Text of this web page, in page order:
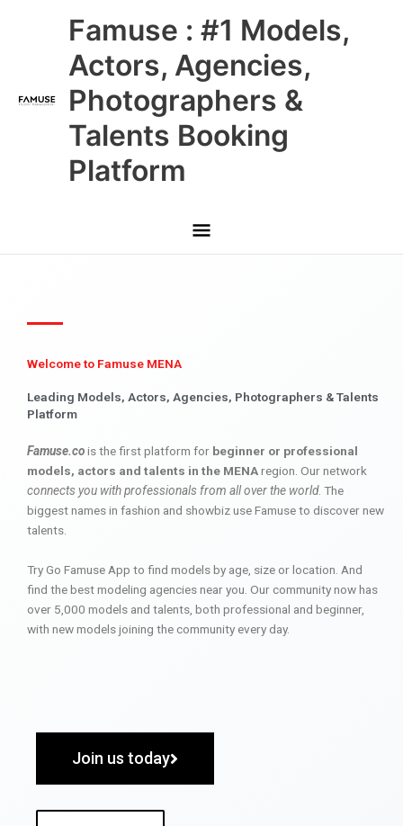
Famuse : #1 Models,
Actors, Agencies,
Photographers &
Talents Booking
Platform
Main
Menu
Welcome to Famuse MENA
Leading Models, Actors, Agencies, Photographers & Talents
Platform
Famuse.cois the first platform for beginner or professional
models, actors and talents in the MENAregion. Our network
connects you with professionals from all over the world. The
biggest names in fashion and showbiz use Famuse to discover new
talents.
Try Go Famuse App to find models by age, size or location. And
find the best modeling agencies near you. Our community now has
over 5,000 models and talents, both professional and beginner,
with new models joining the community every day.
Join us today